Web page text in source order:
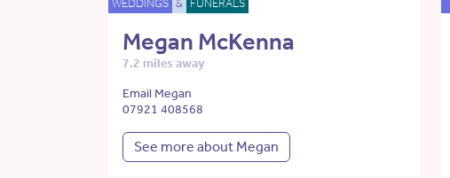
WEDDINGS & FUNERALS
Megan McKenna
7.2 miles away
Email Megan
07921 408568
See more about Megan